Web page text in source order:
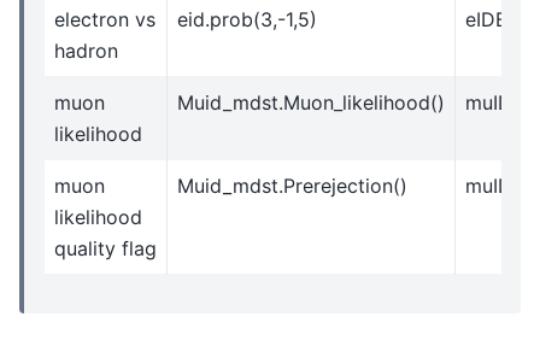
electron vs
hadron
eid.prob(3,-1,5) eIDBelle
muon
likelihood
Muid_mdst.Muon_likelihood()
muon
likelihood
quality flag
Muid_mdst.Prerejection()